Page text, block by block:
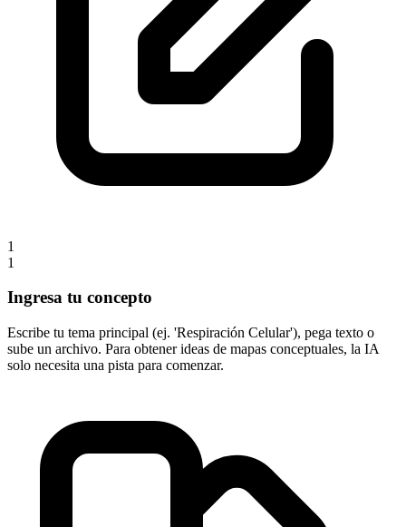
1
1
Ingresa tu concepto
Escribe tu tema principal (ej. 'Respiración Celular'), pega texto o
sube un archivo. Para obtener ideas de mapas conceptuales, la IA
solo necesita una pista para comenzar.